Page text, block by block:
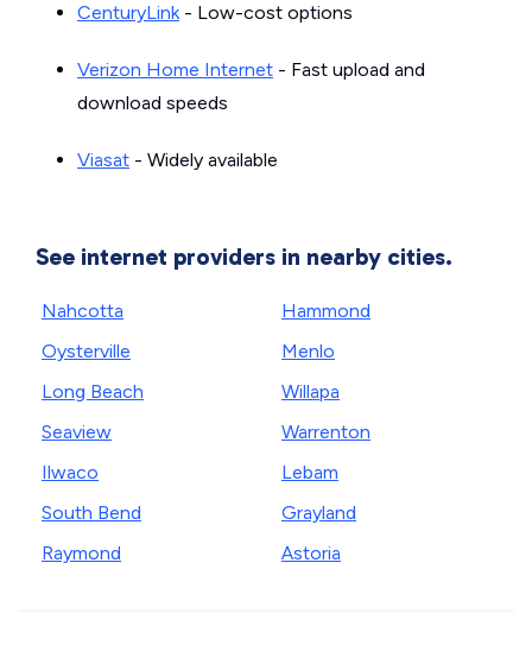
CenturyLink- Low-cost options
Verizon Home Internet - Fast upload and
download speeds
Viasat - Widely available
See internet providers in nearby cities.
Nahcotta
Oysterville
Long Beach
Seaview
Ilwaco
South Bend
Raymond
Hammond
Menlo
Willapa
Warrenton
Lebam
Grayland
Astoria